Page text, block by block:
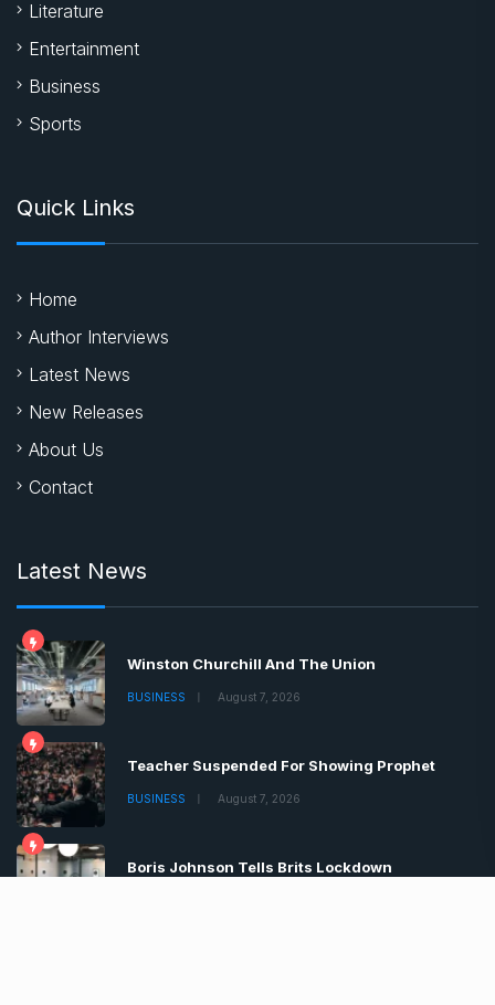
Literature
Entertainment
Business
Sports
Quick Links
Home
Author Interviews
Latest News
New Releases
About Us
Contact
Latest News
Winston Churchill And The Union
BUSINESS August 7, 2026
Teacher Suspended For Showing Prophet
BUSINESS August 7, 2026
Boris Johnson Tells Brits Lockdown